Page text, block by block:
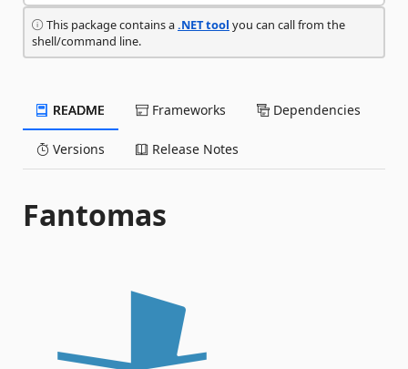
This package contains a.NET tool you can call from the
shell/command line.
README Frameworks Dependencies
Versions Release Notes
Fantomas